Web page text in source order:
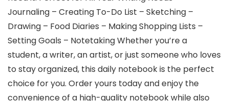
Journaling – Creating To-Do List – Sketching –
Drawing – Food Diaries – Making Shopping Lists –
Setting Goals – Notetaking Whether you’re a
student, a writer, an artist, or just someone who loves
to stay organized, this daily notebook is the perfect
choice for you. Order yours today and enjoy the
convenience of a high-quality notebook while also